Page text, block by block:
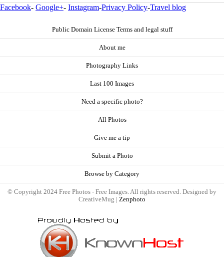
Facebook- Google+- Instagram-Privacy Policy-Travel blog
Public Domain License Terms and legal stuff
About me
Photography Links
Last 100 Images
Need a specific photo?
All Photos
Give me a tip
Submit a Photo
Browse by Category
© Copyright 2024 Free Photos - Free Images. All rights reserved. Designed by
CreativeMug | Zenphoto